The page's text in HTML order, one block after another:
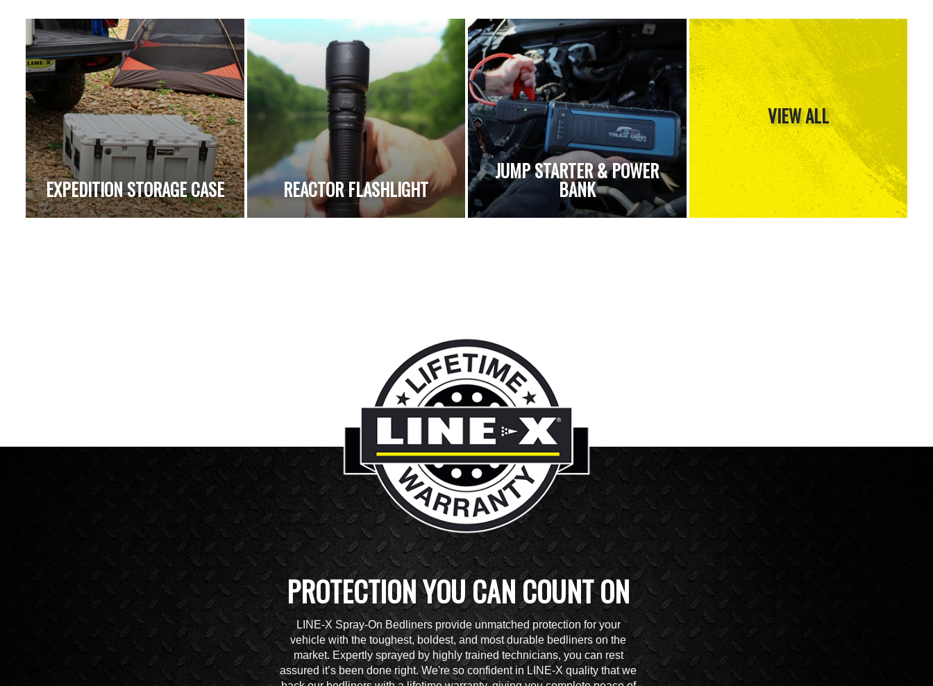
EXPEDITION STORAGE CASE REACTOR FLASHLIGHT
JUMP STARTER & POWER
BANK
VIEW ALL
PROTECTION YOU CAN COUNT ON
LINE-X Spray-On Bedliners provide unmatched protection for your
vehicle with the toughest, boldest, and most durable bedliners on the
market. Expertly sprayed by highly trained technicians, you can rest
assured it’s been done right. We're so confident in LINE-X quality that we